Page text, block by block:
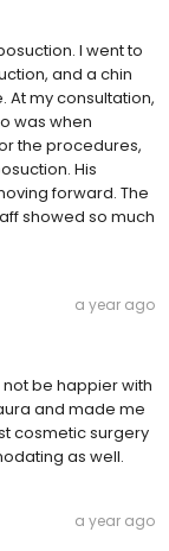
I went to
and a chin
At my consultation,
was when
the procedures,
His
forward. The
showed so much
a year ago
be happier with
and made me
cosmetic surgery
as well.
a year ago